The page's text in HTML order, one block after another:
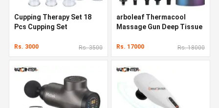
Cupping Therapy Set 18
Pcs Cupping Set
Rs. 3000 Rs. 3500
arboleaf Thermacool
Massage Gun Deep Tissue
Rs. 17000 Rs. 18000